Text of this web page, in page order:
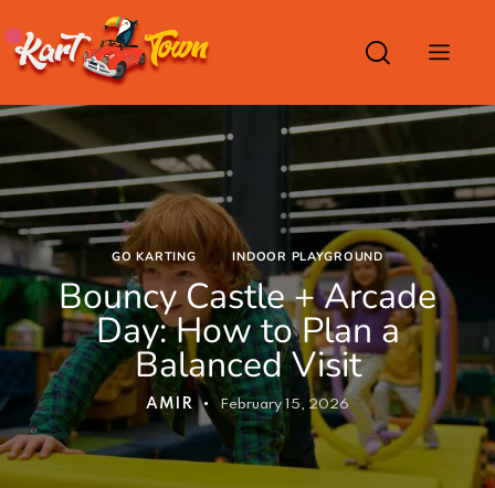
GO KARTING INDOOR PLAYGROUND
Bouncy Castle + Arcade
Day: How to Plan a
Balanced Visit
AMIR February 15, 2026